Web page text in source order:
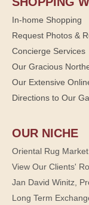
In-home Shopping
Request Photos &
Concierge Services
Our Gracious
Our Extensive
Directions to Our
OUR NICHE
Oriental Rug
View Our Clients'
Jan David Winitz,
Long Term